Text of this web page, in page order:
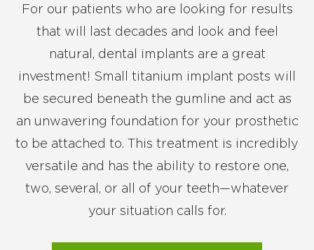
For our patients who are looking for results
that will last decades and look and feel
natural, dental implants are a great
investment! Small titanium implant posts will
be secured beneath the gumline and act as
an unwavering foundation for your prosthetic
to be attached to. This treatment is incredibly
versatile and has the ability to restore one,
two, several, or all of your teeth—whatever
your situation calls for.